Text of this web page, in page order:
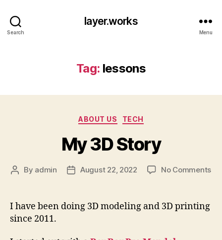
Search
layer.works
Menu
Tag: lessons
Categories
ABOUT US TECH
My 3D Story
Post
By admin
PostAugust 22, 2022 No Commentson
I have been doing 3D modeling and 3D printing
since 2011.